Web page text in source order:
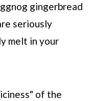
gingerbread
seriously
melt in your
of the